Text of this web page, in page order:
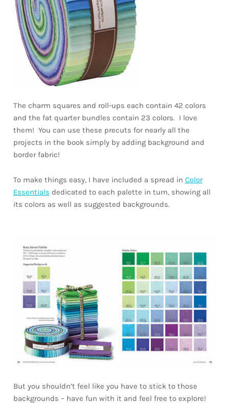
The charm squares and roll-ups each contain 42 colors
and the fat quarter bundles contain 23 colors. I love
them! You can use these precuts for nearly all the
projects in the book simply by adding background and
border fabric!
To make things easy, I have included a spread in Color
Essentials dedicated to each palette in turn, showing all
its colors as well as suggested backgrounds.
But you shouldn’t feel like you have to stick to those
backgrounds – have fun with it and feel free to explore!